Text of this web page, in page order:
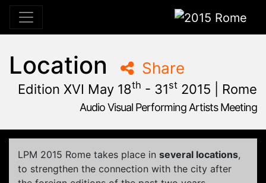
2015 Rome
Location Share
Edition XVI May 18th - 31st 2015 | Rome
Audio Visual Performing Artists Meeting
Cinema Aquila,Sapienza University,Rome,Palazzo Chigi
LPM 2015 Rome takes place in several locations,
to strengthen the connection with the city after